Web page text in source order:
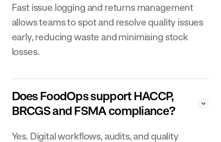
Fast issue logging and returns management
allows teams to spot and resolve quality issues
early, reducing waste and minimising stock
losses.
Does FoodOps support HACCP,
BRCGS and FSMA compliance?
Yes. Digital workflows, audits, and quality